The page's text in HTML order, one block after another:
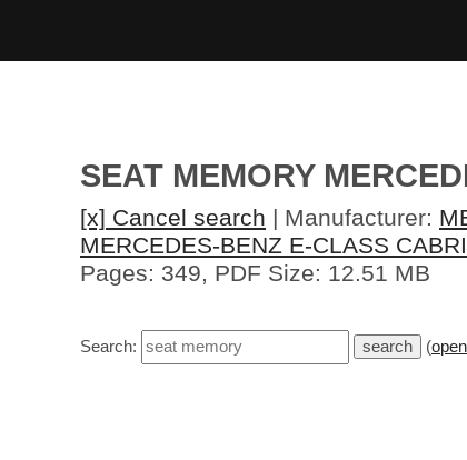
SEAT MEMORY
[x] Cancel search | Manufacturer:
MERCEDES-BENZ E-CLASS
Pages: 349, PDF Size: 12.51 MB
Search: (